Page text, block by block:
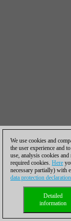
We use cookies and
the user experience and
use, analysis cookies
required cookies. Here
necessary partially) with
data protection declaration
Detailed
information